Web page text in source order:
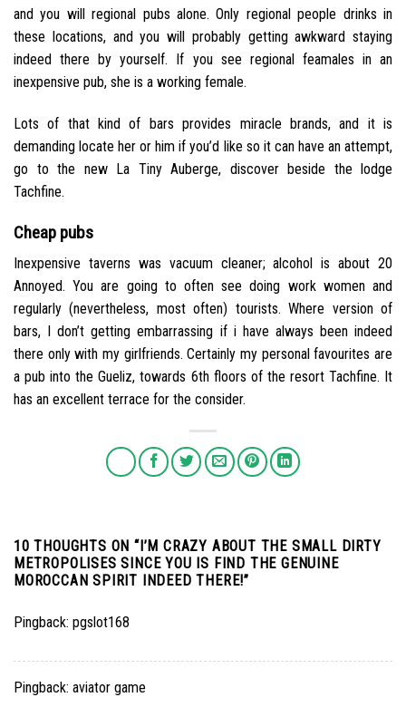
and you will regional pubs alone. Only regional people drinks in
these locations, and you will probably getting awkward staying
indeed there by yourself. If you see regional feamales in an
inexpensive pub, she is a working female.
Lots of that kind of bars provides miracle brands, and it is
demanding locate her or him if you’d like so it can have an attempt,
go to the new La Tiny Auberge, discover beside the lodge
Tachfine.
Cheap pubs
Inexpensive taverns was vacuum cleaner; alcohol is about 20
Annoyed. You are going to often see doing work women and
regularly (nevertheless, most often) tourists. Where version of
bars, I don’t getting embarrassing if i have always been indeed
there only with my girlfriends. Certainly my personal favourites are
a pub into the Gueliz, towards 6th floors of the resort Tachfine. It
has an excellent terrace for the consider.
10 THOUGHTS ON “ I’M CRAZY ABOUT THE SMALL DIRTY
METROPOLISES SINCE YOU IS FIND THE GENUINE
MOROCCAN SPIRIT INDEED THERE!”
Pingback: pgslot168
Pingback: aviator game